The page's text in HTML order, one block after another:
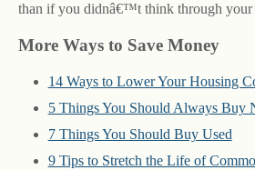
than if you didnâ€™t think through your
More Ways to Save Money
14 Ways to Lower Your Housing
5 Things You Should Always Buy
7 Things You Should Buy Used
9 Tips to Stretch the Life of